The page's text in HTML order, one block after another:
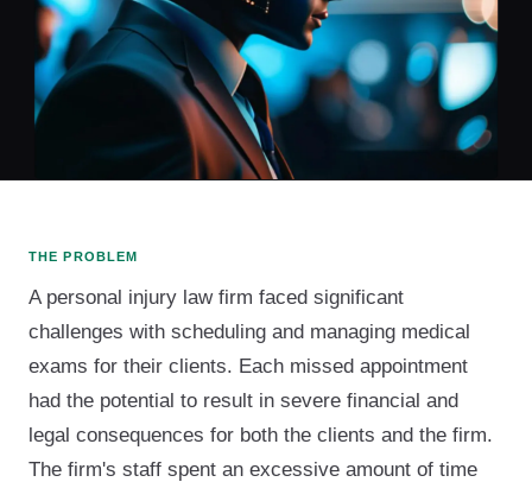
THE PROBLEM
A personal injury law firm faced significant
challenges with scheduling and managing medical
exams for their clients. Each missed appointment
had the potential to result in severe financial and
legal consequences for both the clients and the firm.
The firm's staff spent an excessive amount of time